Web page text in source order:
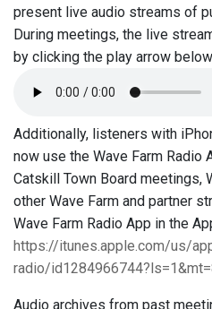
present live audio streams of
During meetings, the live
by clicking the play arrow
Additionally, listeners with
now use the Wave Farm Radio
Catskill Town Board meetings,
other Wave Farm and partner
Wave Farm Radio App in the
https://itunes.apple.com/us/
radio/
Audio archives from past